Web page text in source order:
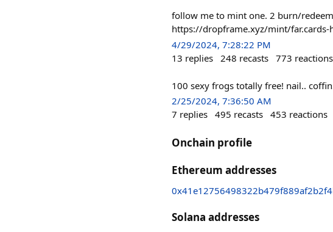
follow me to mint one. 2 burn/
https://dropframe.xyz/mint/far.cards-
4/29/2024, 7:28:22 PM
13 replies 248 recasts 773 reactions
100 sexy frogs totally free! nail..
2/25/2024, 7:36:50 AM
7 replies 495 recasts 453 reactions
Onchain profile
Ethereum addresses
Solana addresses